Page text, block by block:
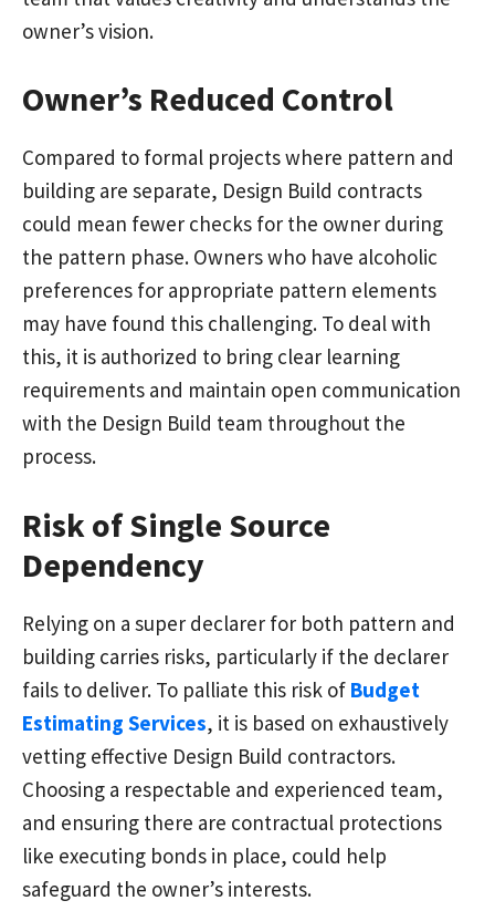
owner’s vision.
Owner’s Reduced Control
Compared to formal projects where pattern and
building are separate, Design Build contracts
could mean fewer checks for the owner during
the pattern phase. Owners who have alcoholic
preferences for appropriate pattern elements
may have found this challenging. To deal with
this, it is authorized to bring clear learning
requirements and maintain open communication
with the Design Build team throughout the
process.
Risk of Single Source
Dependency
Relying on a super declarer for both pattern and
building carries risks, particularly if the declarer
fails to deliver. To palliate this risk of Budget
Estimating Services, it is based on exhaustively
vetting effective Design Build contractors.
Choosing a respectable and experienced team,
and ensuring there are contractual protections
like executing bonds in place, could help
safeguard the owner’s interests.